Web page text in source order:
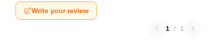
Write your review
1 / 1